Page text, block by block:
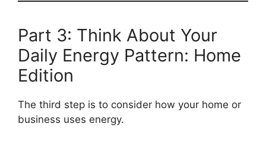
Part 3: Think About Your
Daily Energy Pattern: Home
Edition
The third step is to consider how your home or
business uses energy.